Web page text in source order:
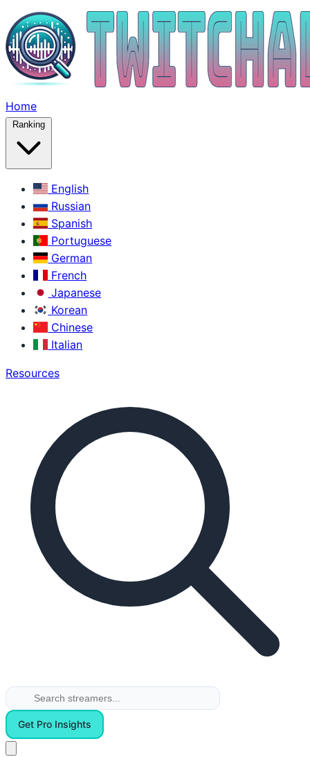
Home
Ranking
English
Russian
Spanish
Portuguese
German
French
Japanese
Korean
Chinese
Italian
Resources
Get Pro Insights